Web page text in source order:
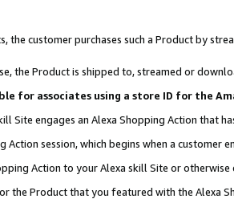
the customer purchases such a Product by
the Product is shipped to, streamed or
for associates using a store ID for the
Site engages an Alexa Shopping Action that
session, which begins when a customer
Action to your Alexa skill Site or
the Product that you featured with the Alexa